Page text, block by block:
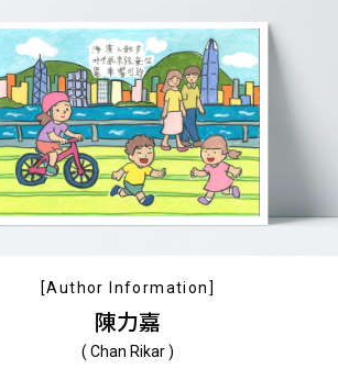
[Author Information]
陳力嘉
( Chan Rikar )